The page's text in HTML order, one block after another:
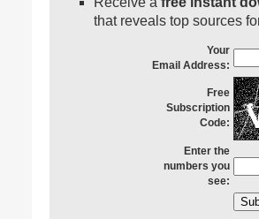
that reveals top sources
Your
Email Address:
Free
Subscription
Code:
Enter the
numbers you
see: